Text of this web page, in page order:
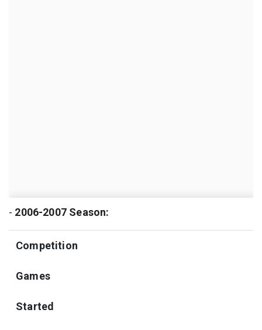
- 2006-2007 Season:
Competition
Games
Started